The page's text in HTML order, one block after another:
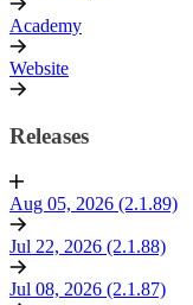
Academy
Website
Releases
Aug 05, 2026 (2.1.89)
Jul 22, 2026 (2.1.88)
Jul 08, 2026 (2.1.87)